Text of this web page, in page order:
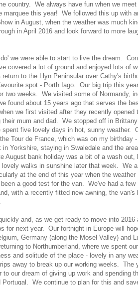
country. We always have fun when we
marquee this year! We followed this up with
in August, when the weather was much
in April 2016 and look forward to more
we were able to start to live the dream.
covered a lot of ground and enjoyed lots of
to the Llyn Peninsular over Cathy's
spot - Porth Iago. Our big trip this
two weeks. We visited some of Normandy,
found about 15 years ago that serves the
we first visited after they recently opened
their mum and dad. We stopped off in
spent five lovely days in hot, sunny weather.
Tour de France, which was on my birthday
Yorkshire, staying in Swaledale and the
August bank holiday was a bit of a wash out,
lovely walks in sunshine later that week. We
at the end of this year when the
a good test for the van. We've had a few
with a recently fitted new awning, the van's
and, as we get ready to move into 2016
for next year. Our fortnight in Europe will
Germany (along the Mosel Valley) and
to Northumberland, where we spent
and solitude of the place - lovely in any
away to break up our working weeks. The
to our dream of giving up work and spending
Portugal. We continue to plan for this and